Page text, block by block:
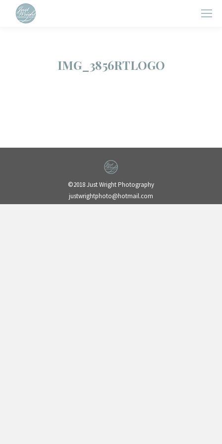
IMG_3856RTLOGO
©2018 Just Wright Photography
justwrightphoto@hotmail.com